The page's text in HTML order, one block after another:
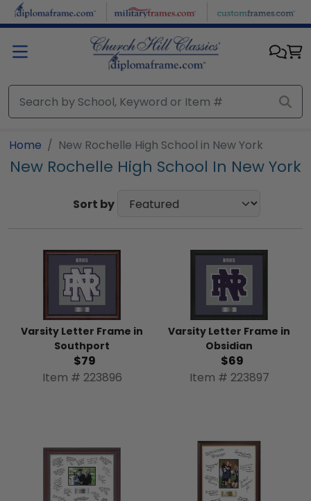
Skip to main content
Home New Rochelle High School in New York
New Rochelle High School In New York
Sort by
Varsity Letter Frame in
Southport
$79
Item # 223896
Varsity Letter Frame in
Obsidian
$69
Item # 223897